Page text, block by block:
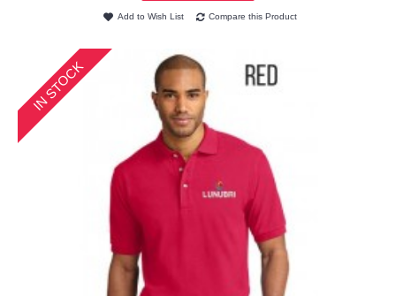
Add to Wish List Compare this Product
IN STOCK